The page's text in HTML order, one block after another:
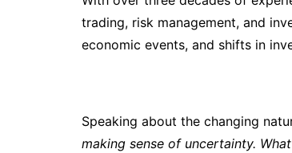
trading, risk management, and
economic events, and shifts in
Speaking about the changing
making sense of uncertainty.